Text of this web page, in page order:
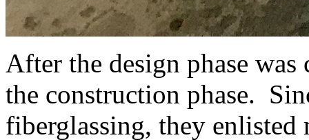
After the design phase
the construction phase.
fiberglassing, they enlisted